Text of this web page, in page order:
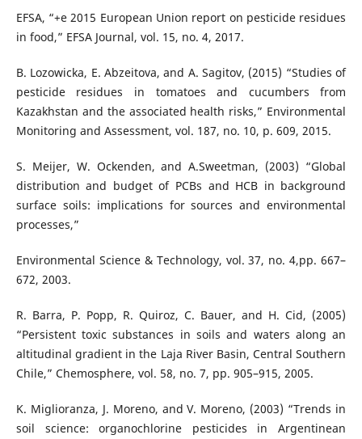
EFSA, “+e 2015 European Union report on pesticide residues
in food,” EFSA Journal, vol. 15, no. 4, 2017.
B. Lozowicka, E. Abzeitova, and A. Sagitov, (2015) “Studies of
pesticide residues in tomatoes and cucumbers from
Kazakhstan and the associated health risks,” Environmental
Monitoring and Assessment, vol. 187, no. 10, p. 609, 2015.
S. Meijer, W. Ockenden, and A.Sweetman, (2003) “Global
distribution and budget of PCBs and HCB in background
surface soils: implications for sources and environmental
processes,”
Environmental Science & Technology, vol. 37, no. 4,pp. 667–
672, 2003.
R. Barra, P. Popp, R. Quiroz, C. Bauer, and H. Cid, (2005)
“Persistent toxic substances in soils and waters along an
altitudinal gradient in the Laja River Basin, Central Southern
Chile,” Chemosphere, vol. 58, no. 7, pp. 905–915, 2005.
K. Miglioranza, J. Moreno, and V. Moreno, (2003) “Trends in
soil science: organochlorine pesticides in Argentinean